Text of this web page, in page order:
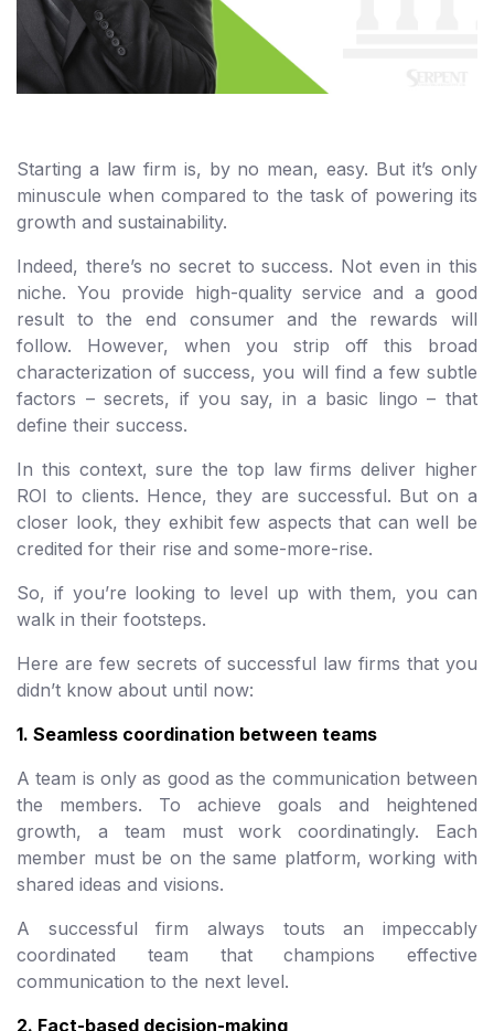
Starting a law firm is, by no mean, easy. But it’s only
minuscule when compared to the task of powering its
growth and sustainability.
Indeed, there’s no secret to success. Not even in this
niche. You provide high-quality service and a good
result to the end consumer and the rewards will
follow. However, when you strip off this broad
characterization of success, you will find a few subtle
factors – secrets, if you say, in a basic lingo – that
define their success.
In this context, sure the top law firms deliver higher
ROI to clients. Hence, they are successful. But on a
closer look, they exhibit few aspects that can well be
credited for their rise and some-more-rise.
So, if you’re looking to level up with them, you can
walk in their footsteps.
Here are few secrets of successful law firms that you
didn’t know about until now:
1. Seamless coordination between teams
A team is only as good as the communication between
the members. To achieve goals and heightened
growth, a team must work coordinatingly. Each
member must be on the same platform, working with
shared ideas and visions.
A successful firm always touts an impeccably
coordinated team that champions effective
communication to the next level.
2. Fact-based decision-making